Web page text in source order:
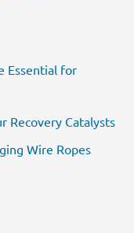
Essential for
Recovery Catalysts
Wire Ropes